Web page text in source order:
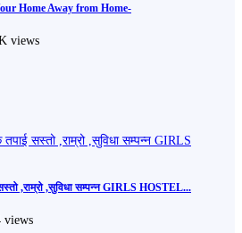
Home Away from Home-
views
,राम्रो ,सुविधा सम्पन्न GIRLS HOSTEL...
views